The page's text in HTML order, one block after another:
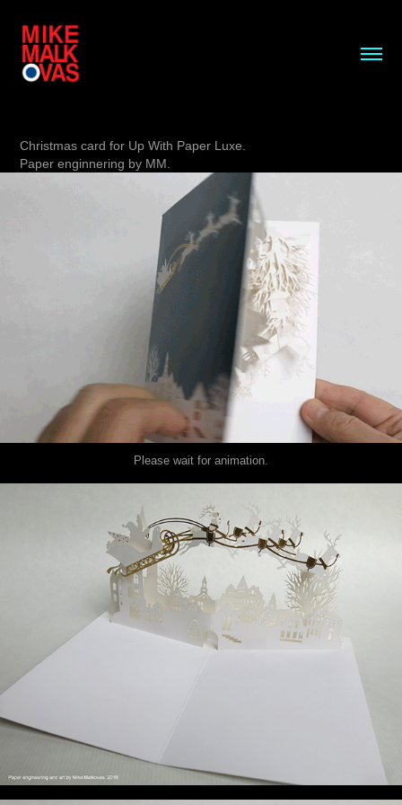
Christmas card for Up With Paper Luxe.
Paper enginnering by MM.
Please wait for animation.